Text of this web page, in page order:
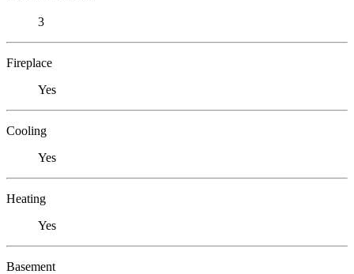
3
Fireplace
Yes
Cooling
Yes
Heating
Yes
Basement